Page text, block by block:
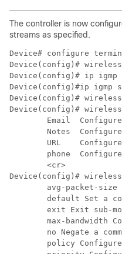
The controller is now
streams as specified.
Device# configure
Device(config)# ip igmp
Device(config)#ip igmp
Device(config)#
Device(config)# wireless
Device(config)#